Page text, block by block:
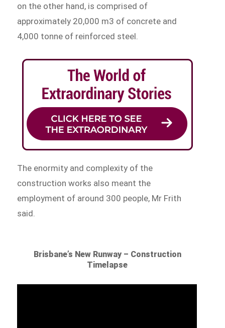
on the other hand, is comprised of
approximately 20,000 m3 of concrete and
4,000 tonne of reinforced steel.
The enormity and complexity of the
construction works also meant the
employment of around 300 people, Mr Frith
said.
Brisbane’s New Runway – Construction
Timelapse